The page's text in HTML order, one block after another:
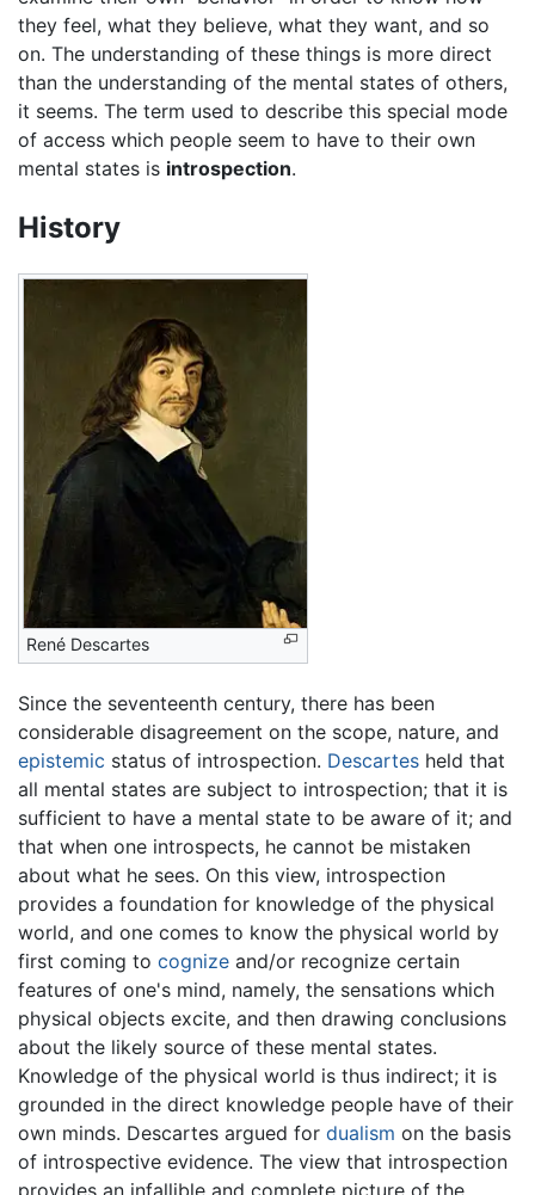
they feel, what they believe, what they want, and so
on. The understanding of these things is more direct
than the understanding of the mental states of others,
it seems. The term used to describe this special mode
of access which people seem to have to their own
mental states is introspection.
History
René Descartes
Since the seventeenth century, there has been
considerable disagreement on the scope, nature, and
epistemic status of introspection. Descartes held that
all mental states are subject to introspection; that it is
sufficient to have a mental state to be aware of it; and
that when one introspects, he cannot be mistaken
about what he sees. On this view, introspection
provides a foundation for knowledge of the physical
world, and one comes to know the physical world by
first coming to cognize and/or recognize certain
features of one's mind, namely, the sensations which
physical objects excite, and then drawing conclusions
about the likely source of these mental states.
Knowledge of the physical world is thus indirect; it is
grounded in the direct knowledge people have of their
own minds. Descartes argued for dualism on the basis
of introspective evidence. The view that introspection
provides an infallible and complete picture of the